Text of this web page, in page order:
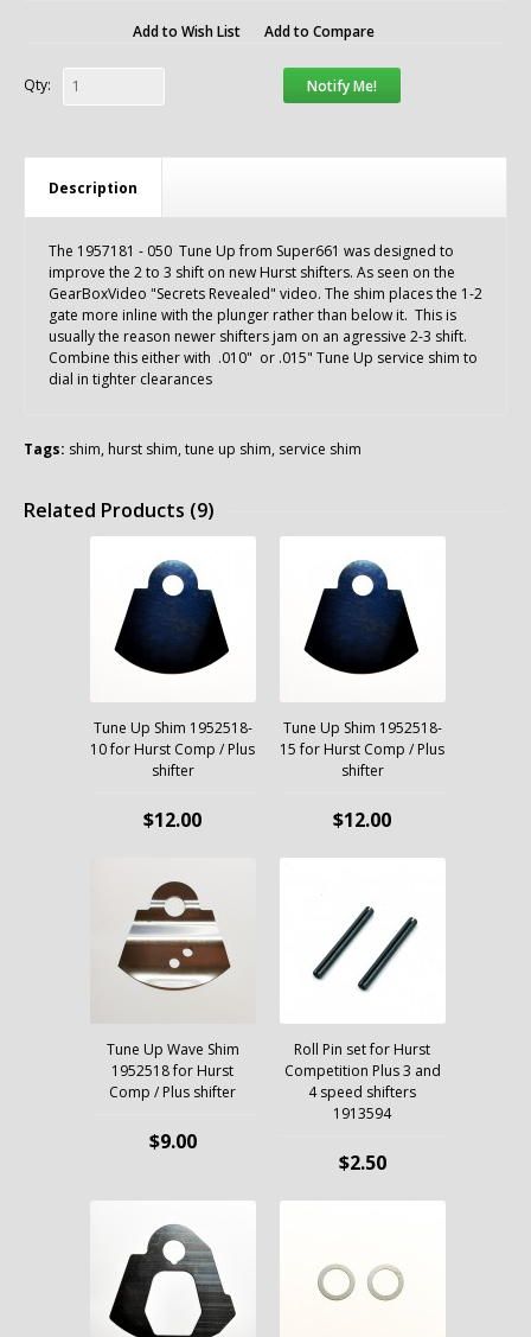
Add to Wish List Add to Compare
Qty: Notify Me!
Description
The 1957181 - 050 Tune Up from Super661 was designed to
improve the 2 to 3 shift on new Hurst shifters. As seen on the
GearBoxVideo "Secrets Revealed" video. The shim places the 1-2
gate more inline with the plunger rather than below it. This is
usually the reason newer shifters jam on an agressive 2-3 shift.
Combine this either with .010" or .015" Tune Up service shim to
dial in tighter clearances
Tags: shim, hurst shim, tune up shim, service shim
Related Products (9)
Tune Up Shim 1952518-
10 for Hurst Comp / Plus
shifter
$12.00
Tune Up Shim 1952518-
15 for Hurst Comp / Plus
shifter
$12.00
Tune Up Wave Shim
1952518 for Hurst
Comp / Plus shifter
$9.00
Roll Pin set for Hurst
Competition Plus 3 and
4 speed shifters
1913594
$2.50